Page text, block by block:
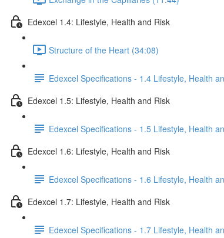
Edexcel 1.4: Lifestyle, Health and Risk
Structure of the Heart (34:08)
Edexcel Specifications - 1.4 Lifestyle, Health
Edexcel 1.5: Lifestyle, Health and Risk
Edexcel Specifications - 1.5 Lifestyle, Health
Edexcel 1.6: Lifestyle, Health and Risk
Edexcel Specifications - 1.6 Lifestyle, Health
Edexcel 1.7: Lifestyle, Health and Risk
Edexcel Specifications - 1.7 Lifestyle, Health